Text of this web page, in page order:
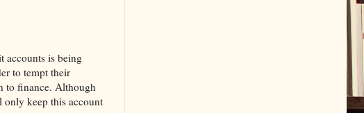
accounts is being
to tempt their
to finance. Although
only keep this account